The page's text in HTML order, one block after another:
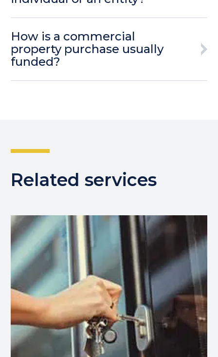
How is a commercial
property purchase usually
funded?
Related services